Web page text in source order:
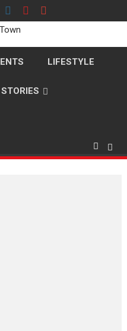
LIFESTYLE